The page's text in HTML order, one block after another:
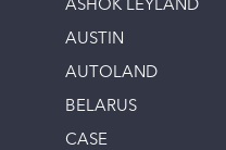
ASHOK LEYLAND
AUSTIN
AUTOLAND
BELARUS
CASE